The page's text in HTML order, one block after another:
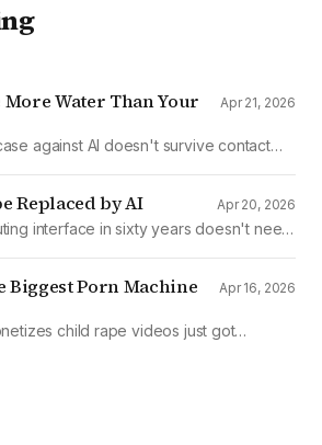
More Water Than Your
Apr 21, 2026
against AI doesn't survive contact
Replaced by AI Apr 20, 2026
interface in sixty years doesn't need
Biggest Porn Machine
Apr 16, 2026
child rape videos just got